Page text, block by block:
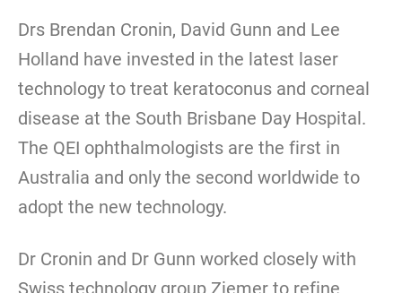
Drs Brendan Cronin, David Gunn and Lee
Holland have invested in the latest laser
technology to treat keratoconus and corneal
disease at the South Brisbane Day Hospital.
The QEI ophthalmologists are the first in
Australia and only the second worldwide to
adopt the new technology.
Dr Cronin and Dr Gunn worked closely with
Swiss technology group Ziemer to refine